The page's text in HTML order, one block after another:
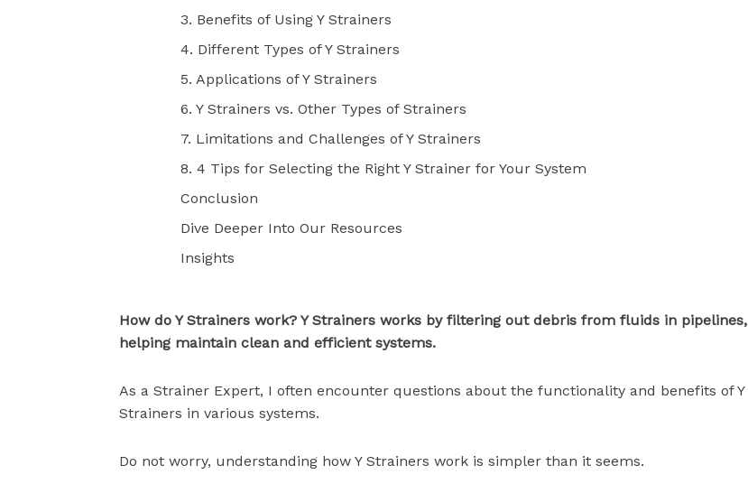
3. Benefits of Using Y Strainers
4. Different Types of Y Strainers
5. Applications of Y Strainers
6. Y Strainers vs. Other Types of Strainers
7. Limitations and Challenges of Y Strainers
8. 4 Tips for Selecting the Right Y Strainer for Your System
Conclusion
Dive Deeper Into Our Resources
Insights
How do Y Strainers work? Y Strainers works by filtering out debris from fluids in pipelines,
helping maintain clean and efficient systems.
As a Strainer Expert, I often encounter questions about the functionality and benefits of Y
Strainers in various systems.
Do not worry, understanding how Y Strainers work is simpler than it seems.